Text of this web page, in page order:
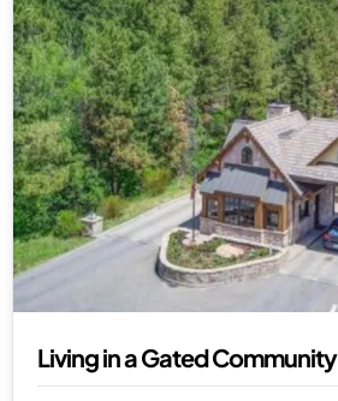
Living in a Gated Community